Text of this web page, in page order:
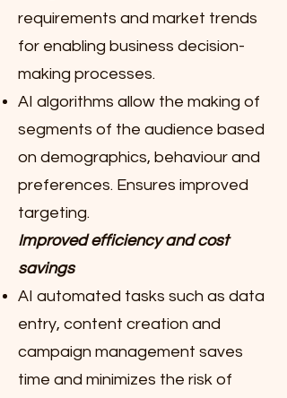
requirements and market trends
for enabling business decision-
making processes.
AI algorithms allow the making of
segments of the audience based
on demographics, behaviour and
preferences. Ensures improved
targeting.
Improved efficiency and cost
savings
AI automated tasks such as data
entry, content creation and
campaign management saves
time and minimizes the risk of